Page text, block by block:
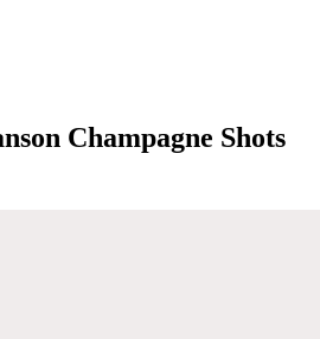
Champagne Shots